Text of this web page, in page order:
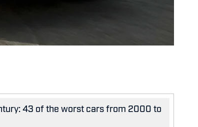
43 of the worst cars from 2000 to